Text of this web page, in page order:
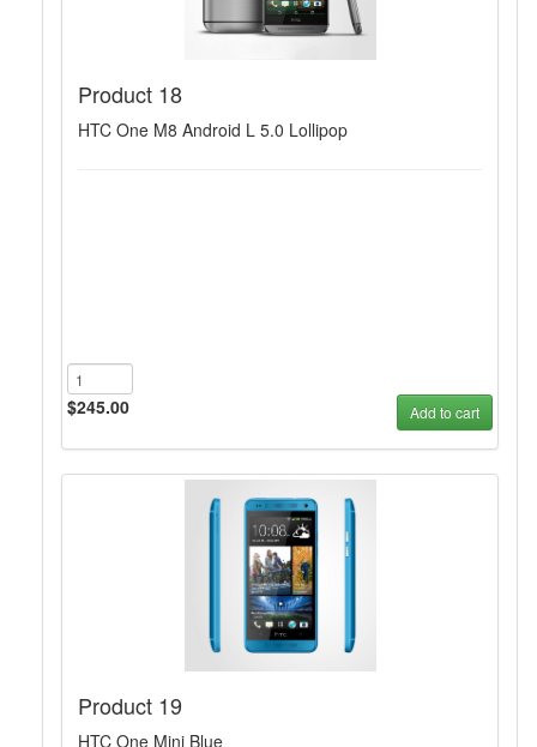
Product 18
HTC One M8 Android L 5.0 Lollipop
$245.00 Add to cart
Product 19
HTC One Mini Blue